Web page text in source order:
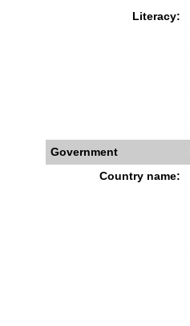
Literacy:
Government
Country name: